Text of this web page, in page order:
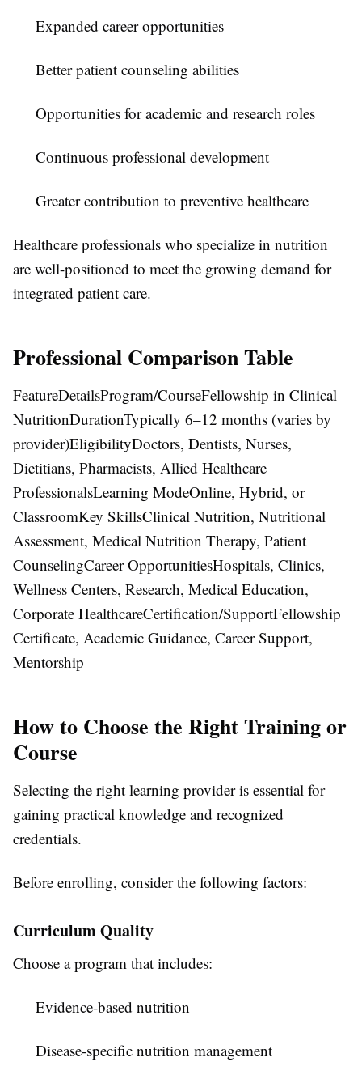
Expanded career opportunities
Better patient counseling abilities
Opportunities for academic and research roles
Continuous professional development
Greater contribution to preventive healthcare
Healthcare professionals who specialize in nutrition
are well-positioned to meet the growing demand for
integrated patient care.
Professional Comparison Table
FeatureDetailsProgram/CourseFellowship in Clinical
NutritionDurationTypically 6–12 months (varies by
provider)EligibilityDoctors, Dentists, Nurses,
Dietitians, Pharmacists, Allied Healthcare
ProfessionalsLearning ModeOnline, Hybrid, or
ClassroomKey SkillsClinical Nutrition, Nutritional
Assessment, Medical Nutrition Therapy, Patient
CounselingCareer OpportunitiesHospitals, Clinics,
Wellness Centers, Research, Medical Education,
Corporate HealthcareCertification/SupportFellowship
Certificate, Academic Guidance, Career Support,
Mentorship
How to Choose the Right Training or
Course
Selecting the right learning provider is essential for
gaining practical knowledge and recognized
credentials.
Before enrolling, consider the following factors:
Curriculum Quality
Choose a program that includes:
Evidence-based nutrition
Disease-specific nutrition management